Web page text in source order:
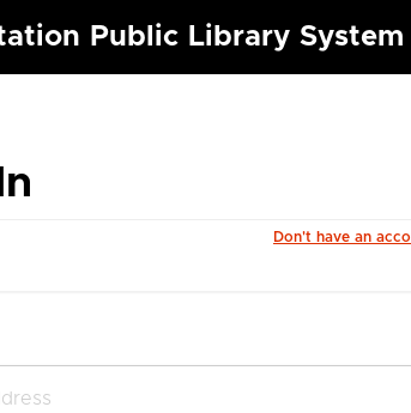
Public Library System
Don't have an